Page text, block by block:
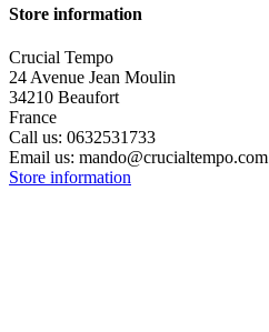
Store information
Crucial Tempo
24 Avenue Jean Moulin
34210 Beaufort
France
Call us: 0632531733
Email us: mando@crucialtempo.com
Store information